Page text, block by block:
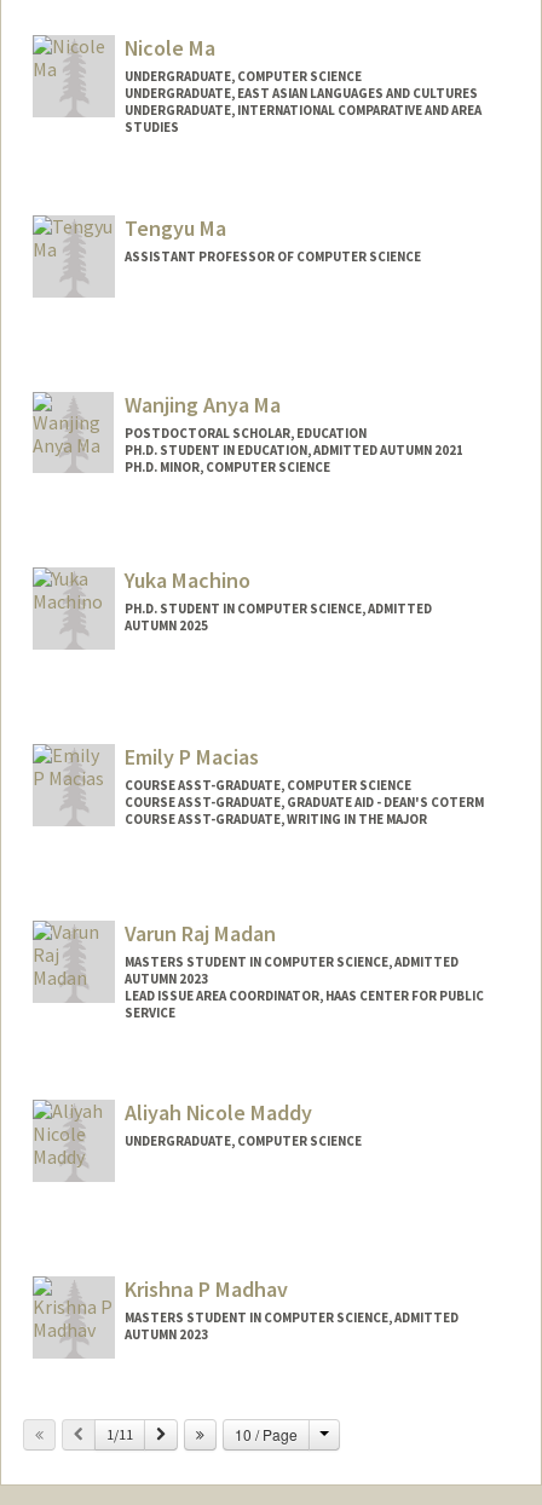
Nicole Ma
UNDERGRADUATE, COMPUTER SCIENCE
UNDERGRADUATE, EAST ASIAN LANGUAGES AND CULTURES
UNDERGRADUATE, INTERNATIONAL COMPARATIVE AND AREA
STUDIES
manicole@stanford.edu
Tengyu Ma
ASSISTANT PROFESSOR OF COMPUTER SCIENCE
Wanjing Anya Ma
POSTDOCTORAL SCHOLAR, EDUCATION
PH.D. STUDENT IN EDUCATION, ADMITTED AUTUMN 2021
PH.D. MINOR, COMPUTER SCIENCE
wanjingm@stanford.edu
Yuka Machino
PH.D. STUDENT IN COMPUTER SCIENCE, ADMITTED
AUTUMN 2025
Emily P Macias
COURSE ASST-GRADUATE, COMPUTER SCIENCE
COURSE ASST-GRADUATE, GRADUATE AID - DEAN'S COTERM
COURSE ASST-GRADUATE, WRITING IN THE MAJOR
Varun Raj Madan
MASTERS STUDENT IN COMPUTER SCIENCE, ADMITTED
AUTUMN 2023
LEAD ISSUE AREA COORDINATOR, HAAS CENTER FOR PUBLIC
SERVICE
Mail Code: 8620
vmadan@stanford.edu
Aliyah Nicole Maddy
UNDERGRADUATE, COMPUTER SCIENCE
Krishna P Madhav
MASTERS STUDENT IN COMPUTER SCIENCE, ADMITTED
AUTUMN 2023
kmadhav2@stanford.edu
Previous
1/11 Next 10 / Page Change